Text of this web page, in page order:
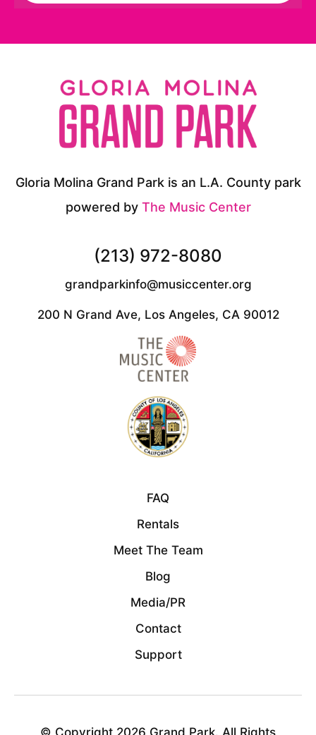
Gloria Molina Grand Park is an L.A. County park
powered by The Music Center
(213) 972-8080
grandparkinfo@musiccenter.org
200 N Grand Ave, Los Angeles, CA 90012
FAQ
Rentals
Meet The Team
Blog
Media/PR
Contact
Support